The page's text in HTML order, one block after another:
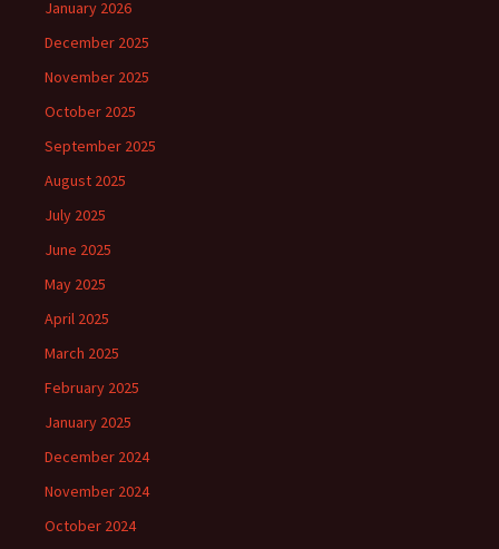
January 2026
December 2025
November 2025
October 2025
September 2025
August 2025
July 2025
June 2025
May 2025
April 2025
March 2025
February 2025
January 2025
December 2024
November 2024
October 2024